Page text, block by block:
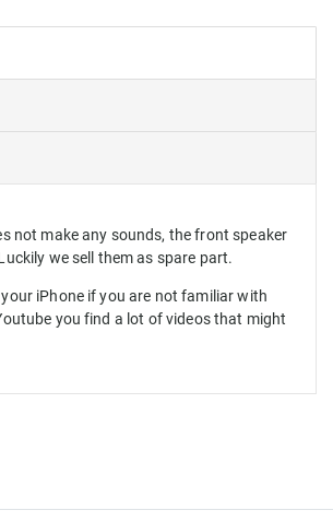
not make any sounds, the front speaker
we sell them as spare part.
iPhone if you are not familiar with
you find a lot of videos that might